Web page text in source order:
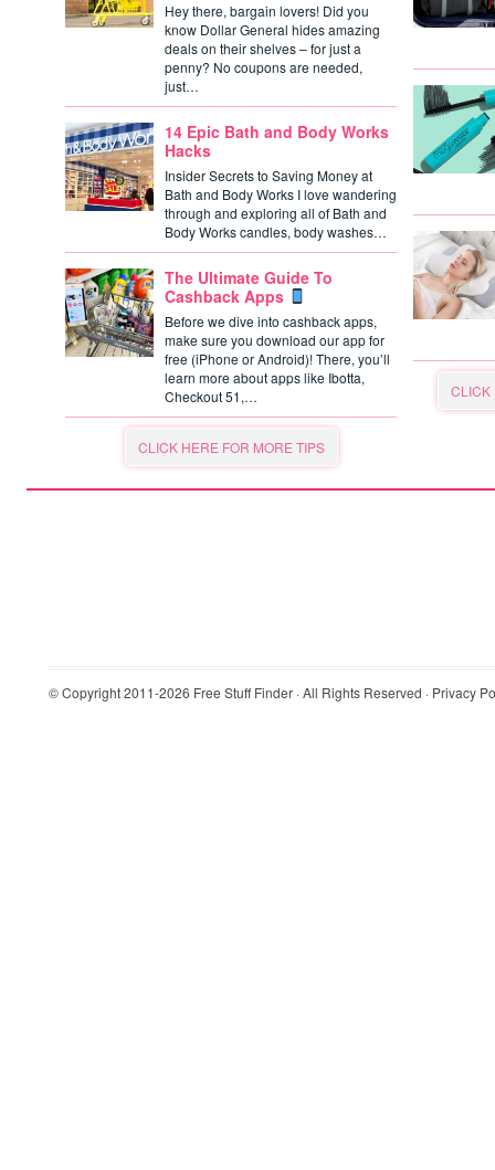
Hey there, bargain lovers! Did you
know Dollar General hides amazing
deals on their shelves – for just a
penny? No coupons are needed,
just…
14 Epic Bath and Body Works
Hacks
Insider Secrets to Saving Money at
Bath and Body Works I love wandering
through and exploring all of Bath and
Body Works candles, body washes…
The Ultimate Guide To
Cashback Apps
Before we dive into cashback apps,
make sure you download our app for
free (iPhone or Android)! There, you’ll
learn more about apps like Ibotta,
Checkout 51,…
CLICK HERE FOR MORE TIPS
CLICK
© Copyright 2011-2026 Free Stuff Finder · All Rights Reserved · Privacy